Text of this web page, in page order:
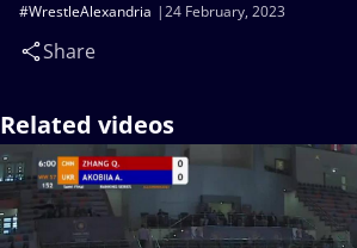
24 February, 2023
#WrestleAlexandria
Share
Related videos